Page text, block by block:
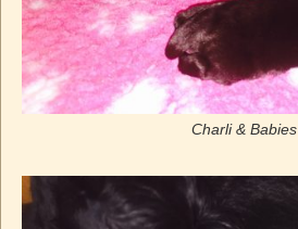
Charli & Babies